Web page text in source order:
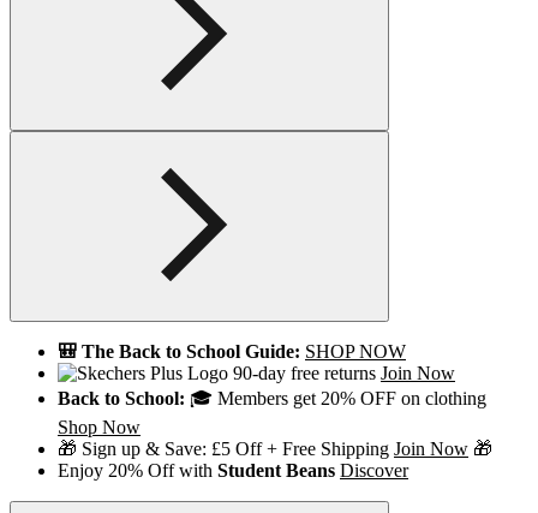
🎒 The Back to School Guide: SHOP NOW
90-day free returns Join Now
Back to School: 🎓 Members get 20% OFF on clothing
Shop Now
🎁 Sign up & Save: £5 Off + Free Shipping Join Now 🎁
Enjoy 20% Off with Student Beans Discover